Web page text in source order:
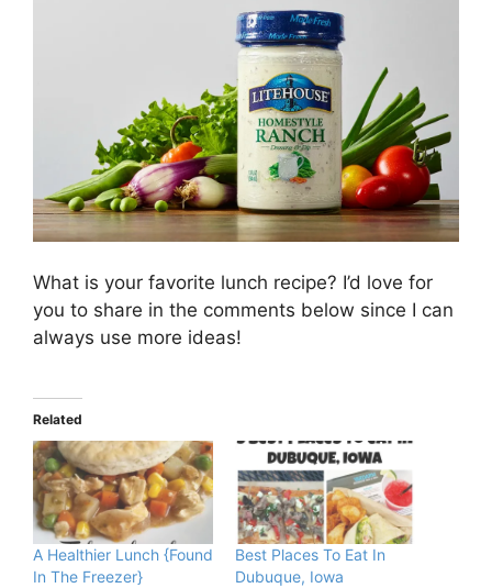
What is your favorite lunch recipe? I’d love for
you to share in the comments below since I can
always use more ideas!
Related
A Healthier Lunch {Found
In The Freezer}
Best Places To Eat In
Dubuque, Iowa